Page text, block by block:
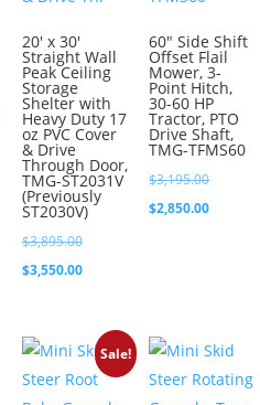
20′ x 30′
Straight Wall
Peak Ceiling
Storage
Shelter with
Heavy Duty 17
oz PVC Cover
& Drive
Through Door,
TMG-ST2031V
(Previously
ST2030V)
$3,895.00Original
price
$3,895.00.
$3,550.00Current
$3,550.00.
60″ Side Shift
Offset Flail
Mower, 3-
Point Hitch,
30-60 HP
Tractor, PTO
Drive Shaft,
TMG-TFMS60
$3,195.00Original
price
$2,850.00Current
Sale!